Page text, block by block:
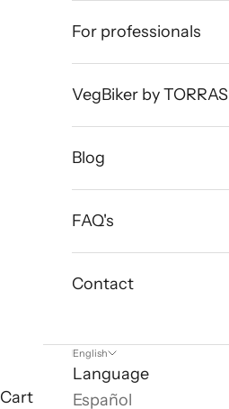
For professionals
VegBiker by TORRAS
Blog
FAQ's
Contact
English
Language
Español
Cart